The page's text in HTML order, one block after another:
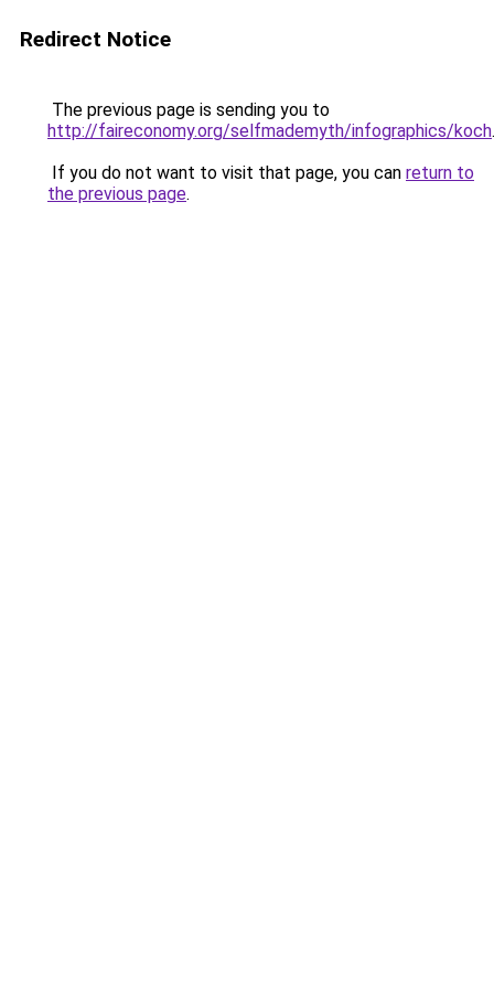
Redirect Notice
The previous page is sending you to
http://faireconomy.org/selfmademyth/infographics/koch.
If you do not want to visit that page, you can return to
the previous page.